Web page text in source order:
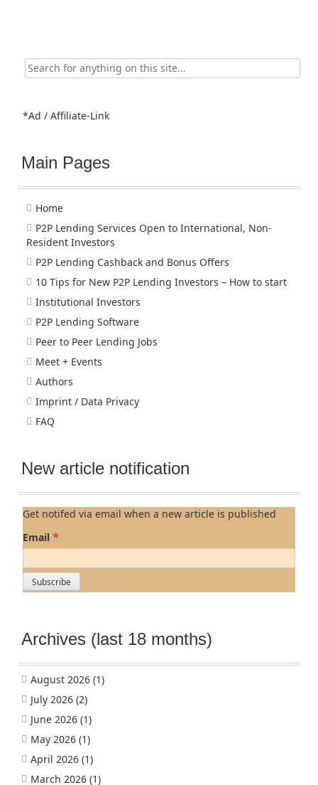
Search
for:
*Ad / Affiliate-Link
Main Pages
Home
P2P Lending Services Open to International, Non-
Resident Investors
P2P Lending Cashback and Bonus Offers
10 Tips for New P2P Lending Investors – How to start
Institutional Investors
P2P Lending Software
Peer to Peer Lending Jobs
Meet + Events
Authors
Imprint / Data Privacy
FAQ
New article notification
Get notifed via email when a new article is published
Email *
Archives (last 18 months)
August 2026 (1)
July 2026 (2)
June 2026 (1)
May 2026 (1)
April 2026 (1)
March 2026 (1)